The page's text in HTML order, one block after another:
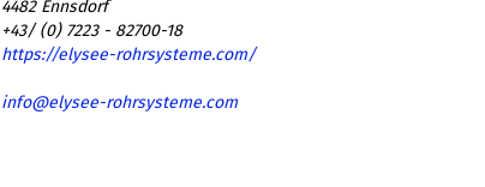
4482 Ennsdorf
+43/ (0) 7223 - 82700-18
https://elysee-rohrsysteme.com/
info@elysee-rohrsysteme.com